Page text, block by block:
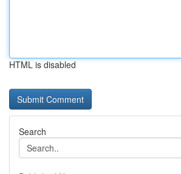
HTML is disabled
Search